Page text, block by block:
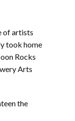
of artists
took home
Rocks
Arts
the